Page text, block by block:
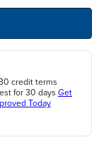
credit terms
for 30 days Get
Today